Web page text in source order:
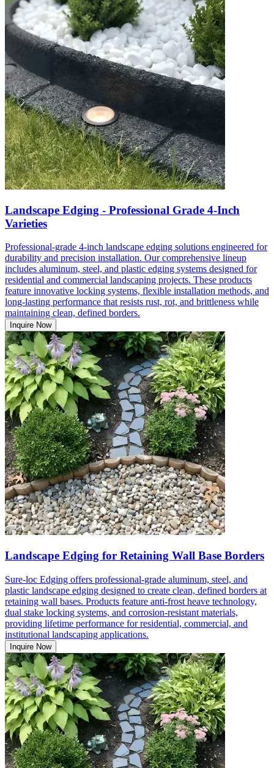
Landscape Edging - Professional Grade 4-Inch
Varieties
Professional-grade 4-inch landscape edging solutions engineered for
durability and precision installation. Our comprehensive lineup
includes aluminum, steel, and plastic edging systems designed for
residential and commercial landscaping projects. These products
feature innovative locking systems, flexible installation methods, and
long-lasting performance that resists rust, rot, and brittleness while
maintaining clean, defined borders.
Inquire Now
Landscape Edging for Retaining Wall Base Borders
Sure-loc Edging offers professional-grade aluminum, steel, and
plastic landscape edging designed to create clean, defined borders at
retaining wall bases. Products feature anti-frost heave technology,
dual stake locking systems, and corrosion-resistant materials,
providing lifetime performance for residential, commercial, and
institutional landscaping applications.
Inquire Now